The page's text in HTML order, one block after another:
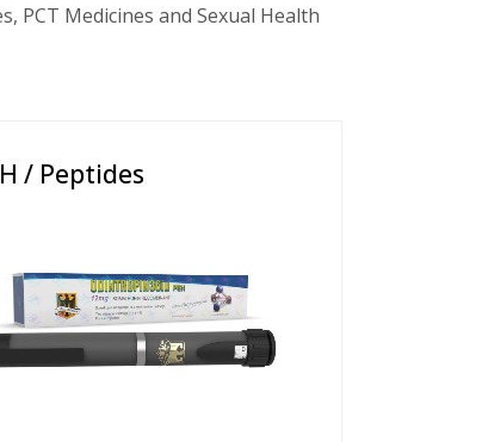
PCT Medicines and Sexual Health
/ Peptides